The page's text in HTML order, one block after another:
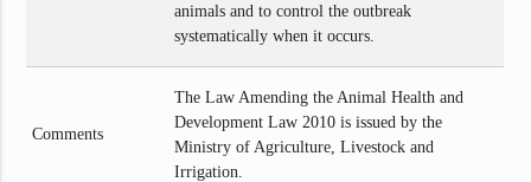
animals and to control the outbreak
systematically when it occurs.
Comments
The Law Amending the Animal Health and
Development Law 2010 is issued by the
Ministry of Agriculture, Livestock and
Irrigation.